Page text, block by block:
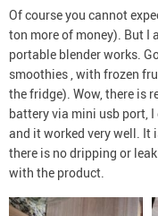
Of course you cannot
ton more of money). But I
portable blender works.
smoothies , with frozen
the fridge). Wow, there is
battery via mini usb port,
and it worked very well. It
there is no dripping or
with the product.